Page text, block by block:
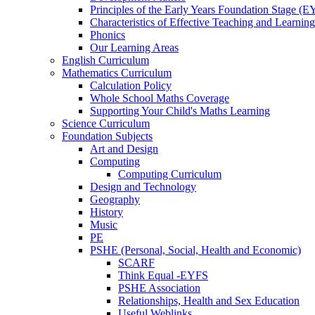
Principles of the Early Years Foundation Stage
Characteristics of Effective Teaching and Learning
Phonics
Our Learning Areas
English Curriculum
Mathematics Curriculum
Calculation Policy
Whole School Maths Coverage
Supporting Your Child's Maths Learning
Science Curriculum
Foundation Subjects
Art and Design
Computing
Computing Curriculum
Design and Technology
Geography
History
Music
PE
PSHE (Personal, Social, Health and Economic)
SCARF
Think Equal -EYFS
PSHE Association
Relationships, Health and Sex Education